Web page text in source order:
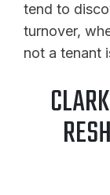
tend to
turnover,
not a tenant